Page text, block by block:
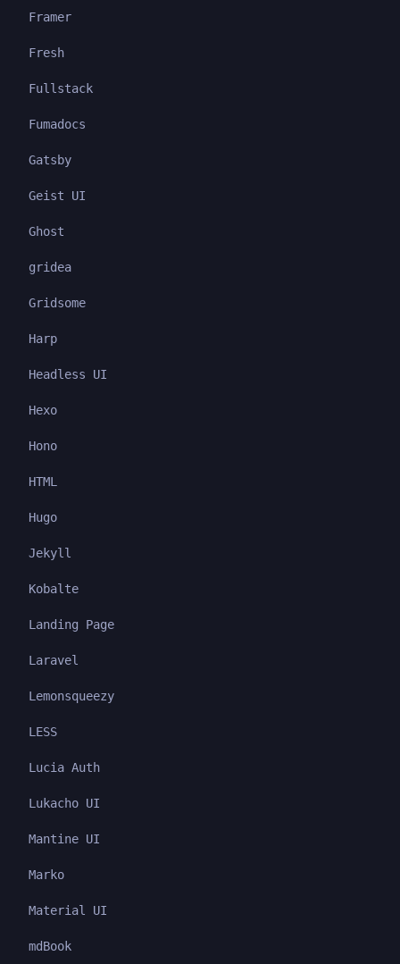
Framer
Fresh
Fullstack
Fumadocs
Gatsby
Geist UI
Ghost
gridea
Gridsome
Harp
Headless UI
Hexo
Hono
HTML
Hugo
Jekyll
Kobalte
Landing Page
Laravel
Lemonsqueezy
LESS
Lucia Auth
Lukacho UI
Mantine UI
Marko
Material UI
mdBook